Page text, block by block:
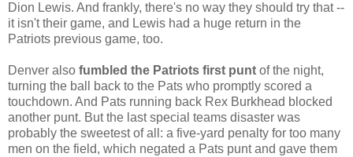
Dion Lewis. And frankly, there's no way they should try that --
it isn't their game, and Lewis had a huge return in the
Patriots previous game, too.
Denver also fumbled the Patriots first punt of the night,
turning the ball back to the Pats who promptly scored a
touchdown. And Pats running back Rex Burkhead blocked
another punt. But the last special teams disaster was
probably the sweetest of all: a five-yard penalty for too many
men on the field, which negated a Pats punt and gave them